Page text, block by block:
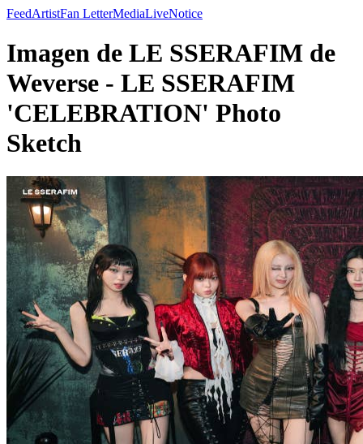
FeedArtistFan LetterMediaLiveNotice
Imagen de LE SSERAFIM de
Weverse - LE SSERAFIM
'CELEBRATION' Photo
Sketch